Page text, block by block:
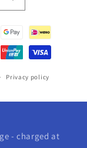
Privacy policy
- charged at